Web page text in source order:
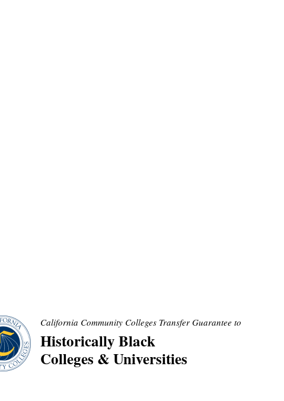
California Community Colleges Transfer Guarantee to
Historically Black
Colleges & Universities